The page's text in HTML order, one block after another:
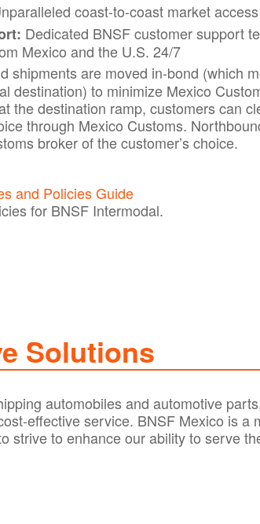
coast-to-coast market access
Dedicated BNSF customer support
Mexico and the U.S. 24/7
shipments are moved in-bond (which
destination) to minimize Mexico
the destination ramp, customers can
through Mexico Customs.
broker of the customer’s choice.
and Policies Guide
for BNSF Intermodal.
Solutions
automobiles and automotive
effective service. BNSF Mexico is a
strive to enhance our ability to serve